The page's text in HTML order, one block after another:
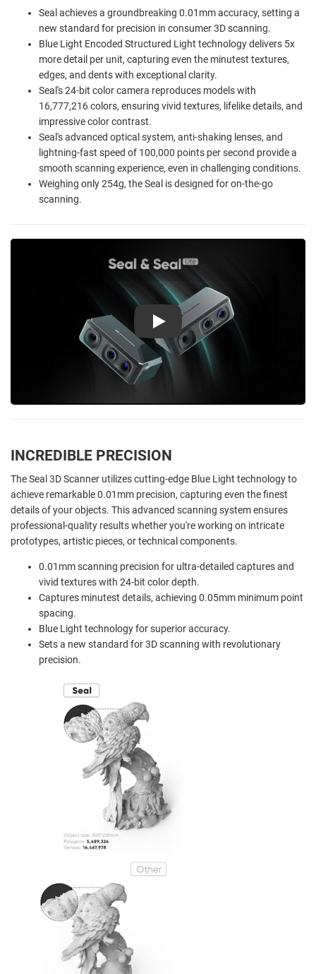
Seal achieves a groundbreaking 0.01mm accuracy, setting a
new standard for precision in consumer 3D scanning.
Blue Light Encoded Structured Light technology delivers 5x
more detail per unit, capturing even the minutest textures,
edges, and dents with exceptional clarity.
Seal's 24-bit color camera reproduces models with
16,777,216 colors, ensuring vivid textures, lifelike details, and
impressive color contrast.
Seal's advanced optical system, anti-shaking lenses, and
lightning-fast speed of 100,000 points per second provide a
smooth scanning experience, even in challenging conditions.
Weighing only 254g, the Seal is designed for on-the-go
scanning.
Play
INCREDIBLE PRECISION
The Seal 3D Scanner utilizes cutting-edge Blue Light technology to
achieve remarkable 0.01mm precision, capturing even the finest
details of your objects. This advanced scanning system ensures
professional-quality results whether you're working on intricate
prototypes, artistic pieces, or technical components.
0.01mm scanning precision for ultra-detailed captures and
vivid textures with 24-bit color depth.
Captures minutest details, achieving 0.05mm minimum point
spacing.
Blue Light technology for superior accuracy.
Sets a new standard for 3D scanning with revolutionary
precision.